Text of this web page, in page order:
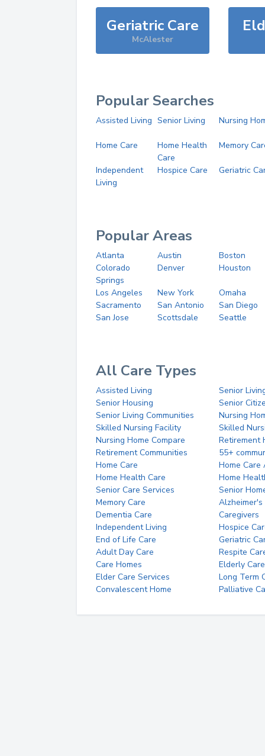
Geriatric Care
McAlester
Popular Searches
Assisted Living Senior Living Nursing
Home Care
Home Health
Care
Memory
Independent
Living
Hospice Care Geriatric
Popular Areas
Atlanta Austin
Boston
Colorado
Springs
Denver Houston
Los Angeles New York
Omaha
Sacramento
San Antonio
San Diego
San Jose
Scottsdale Seattle
All Care Types
Assisted Living
Senior
Senior Housing
Senior
Senior Living Communities
Nursing
Skilled Nursing Facility
Skilled
Nursing Home Compare
Retirement
Retirement Communities
55+
Home Care
Home Care
Home Health Care
Home
Senior Care Services
Senior
Memory Care
Alzheimer's
Dementia Care
Caregivers
Independent Living
Hospice
End of Life Care
Geriatric
Adult Day Care
Respite
Care Homes
Elderly Care
Elder Care Services
Long Term
Convalescent Home
Palliative